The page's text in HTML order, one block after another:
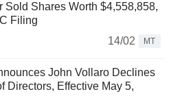
Sold Shares Worth $4,558,858,
Filing
14/02
MT
John Vollaro Declines
Directors, Effective May 5,